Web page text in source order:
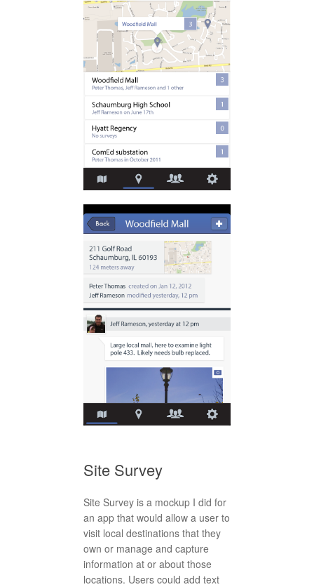
Site Survey
Site Survey is a mockup I did for
an app that would allow a user to
visit local destinations that they
own or manage and capture
information at or about those
locations. Users could add text